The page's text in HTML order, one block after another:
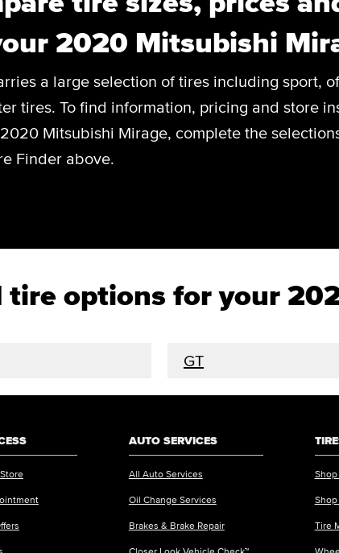
2020 Mitsubishi
a large selection of tires including sport,
tires. To find information, pricing and store
Mitsubishi Mirage, complete the
Finder above.
tire options for your
GT
AUTO SERVICES
All Auto Services
Oil Change Services
Brakes & Brake Repair
Closer Look Vehicle Check™
Shop
Tire